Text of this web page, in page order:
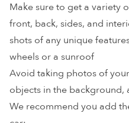
Make sure to get a variety
front, back, sides, and
shots of any unique
wheels or a sunroof
Avoid taking photos of
objects in the background,
We recommend you add